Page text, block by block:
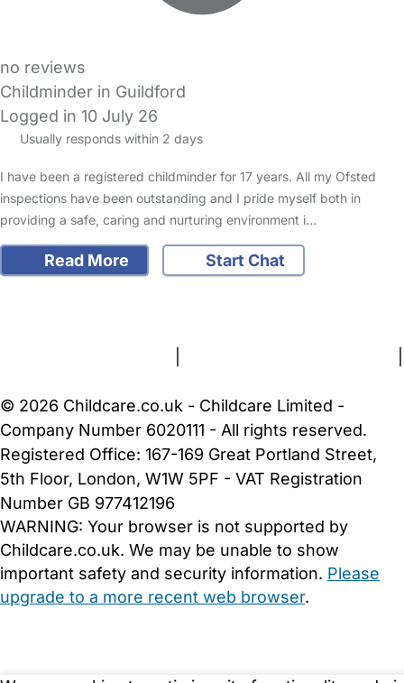
no reviews
Childminder in Guildford
Logged in 10 July 26
Usually responds within 2 days
I have been a registered childminder for 17 years. All my Ofsted
inspections have been outstanding and I pride myself both in
providing a safe, caring and nurturing environment i…
Read More Start Chat
© 2026 Childcare.co.uk - Childcare Limited -
Company Number 6020111 - All rights reserved.
Registered Office: 167-169 Great Portland Street,
5th Floor, London, W1W 5PF - VAT Registration
Number GB 977412196
WARNING: Your browser is not supported by
Childcare.co.uk. We may be unable to show
important safety and security information. Please
upgrade to a more recent web browser.